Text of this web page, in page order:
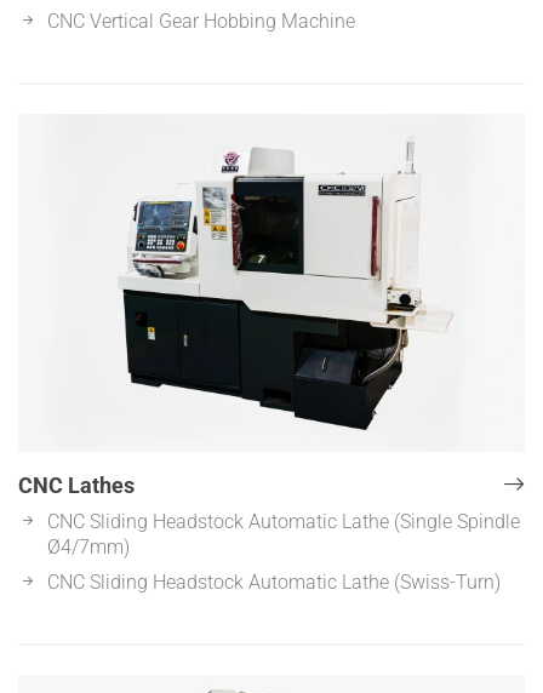
CNC Vertical Gear Hobbing Machine
CNC Lathes
CNC Sliding Headstock Automatic Lathe (Single Spindle
Ø4/7mm)
CNC Sliding Headstock Automatic Lathe (Swiss-Turn)